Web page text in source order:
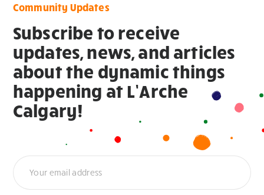
Community Updates
Subscribe to receive
updates, news, and articles
about the dynamic things
happening at L’Arche
Calgary!
Newsletter